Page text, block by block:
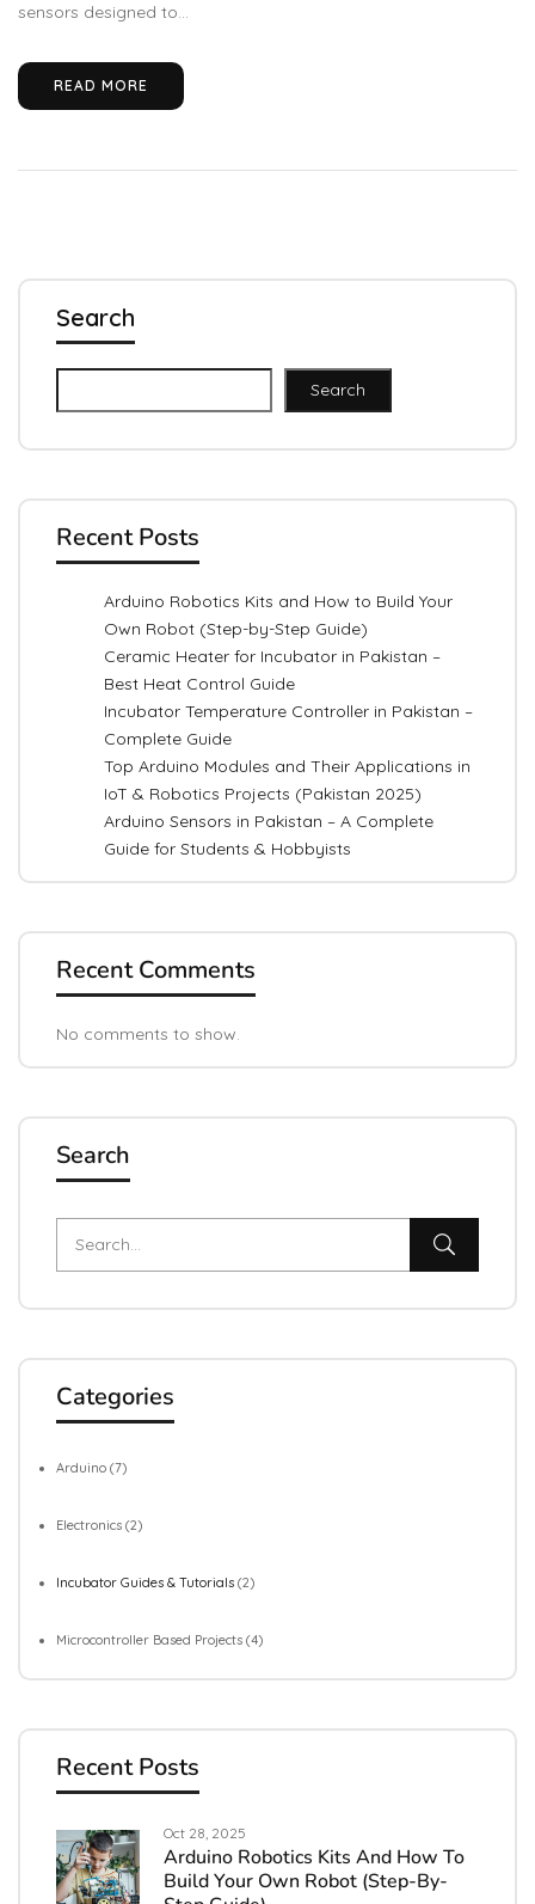
Search
Search
Recent Posts
Arduino Robotics Kits and How to Build Your
Own Robot (Step-by-Step Guide)
Ceramic Heater for Incubator in Pakistan –
Best Heat Control Guide
Incubator Temperature Controller in Pakistan –
Complete Guide
Top Arduino Modules and Their Applications in
IoT & Robotics Projects (Pakistan 2025)
Arduino Sensors in Pakistan – A Complete
Guide for Students & Hobbyists
Recent Comments
No comments to show.
Search
Categories
Arduino (7)
Electronics (2)
Incubator Guides & Tutorials (2)
Microcontroller Based Projects (4)
Recent Posts
Oct 28, 2025
Arduino Robotics Kits And How To
Build Your Own Robot (Step-By-
sensors designed to...
READ MORE